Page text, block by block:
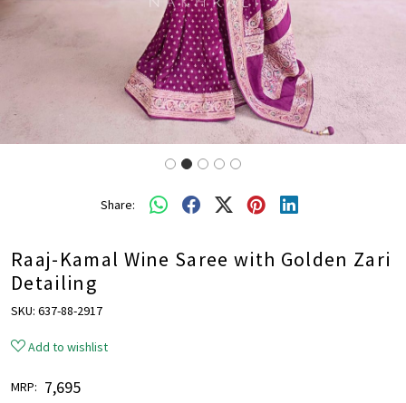
Share:
Raaj-Kamal Wine Saree with Golden Zari
Detailing
SKU: 637-88-2917
Add to wishlist
MRP: ₹ 7,695